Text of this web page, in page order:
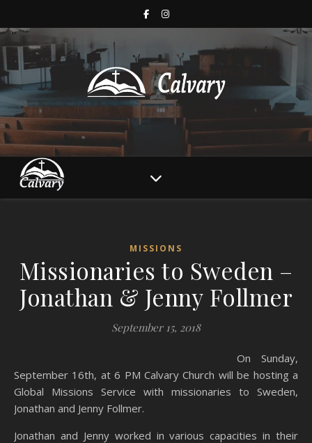
MISSIONS
Missionaries to Sweden –
Jonathan & Jenny Follmer
September 15, 2018
On Sunday,
September 16th, at 6 PM Calvary Church will be hosting a
Global Missions Service with missionaries to Sweden,
Jonathan and Jenny Follmer.
Jonathan and Jenny worked in various capacities in their